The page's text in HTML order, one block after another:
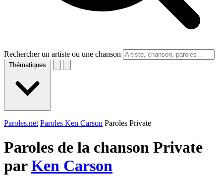
Rechercher un artiste ou une chanson
Thématiques
Paroles.net Paroles Ken Carson Paroles Private
Paroles de la chanson Private
parKen Carson